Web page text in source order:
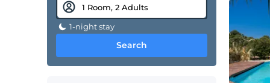
1-night stay
Search